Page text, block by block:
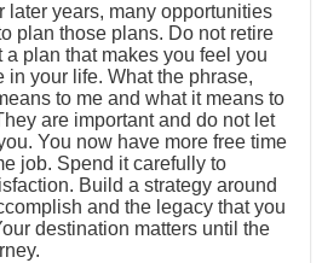
later years, many opportunities
plan those plans. Do not retire
a plan that makes you feel you
in your life. What the phrase,
to me and what it means to
are important and do not let
You now have more free time
job. Spend it carefully to
Build a strategy around
and the legacy that you
destination matters until the